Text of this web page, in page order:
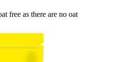
free as there are no oat